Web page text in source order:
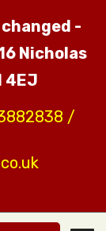
-
Nicholas
4EJ
/